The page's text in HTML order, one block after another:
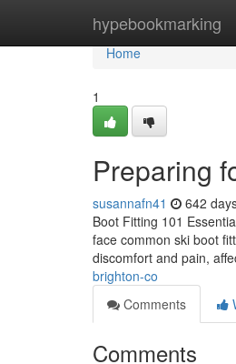
hypebookmarking
Home
Home
1
Preparing
susannafn41 642
Boot Fitting 101
face common ski boot
discomfort and pain,
brighton-co
Comments
Comments